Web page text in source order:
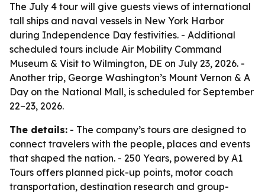
The July 4 tour will give guests views of international
tall ships and naval vessels in New York Harbor
during Independence Day festivities. - Additional
scheduled tours include Air Mobility Command
Museum & Visit to Wilmington, DE on July 23, 2026. -
Another trip, George Washington’s Mount Vernon & A
Day on the National Mall, is scheduled for September
22–23, 2026.
The details: - The company’s tours are designed to
connect travelers with the people, places and events
that shaped the nation. - 250 Years, powered by A1
Tours offers planned pick-up points, motor coach
transportation, destination research and group-